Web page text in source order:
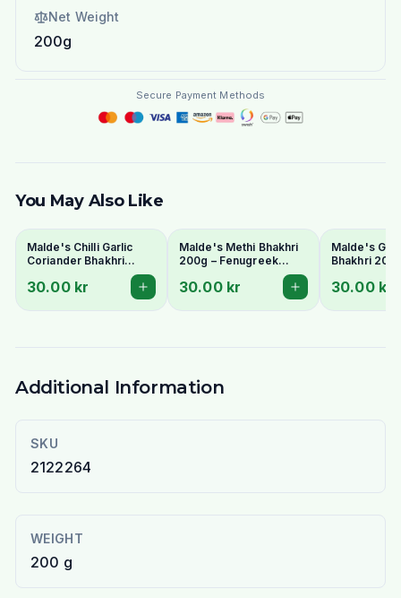
Net Weight
200g
Secure Payment Methods
You May Also Like
Malde's Chilli Garlic
Coriander Bhakhri
200g – Spicy Indian
Crispy Snack | Ideal
30.00 kr
Malde's Methi Bhakhri
200g – Fenugreek
Crispy Gujarati Snack |
Ideal Indiska Livs
30.00 kr
Malde's Gur
Bhakhri
Flatbread |
30.00 kr
Additional Information
SKU
2122264
WEIGHT
200 g